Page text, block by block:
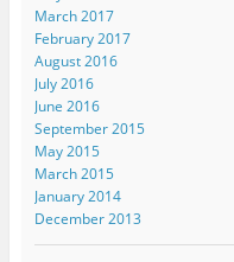
March 2017
February 2017
August 2016
July 2016
June 2016
September 2015
May 2015
March 2015
January 2014
December 2013